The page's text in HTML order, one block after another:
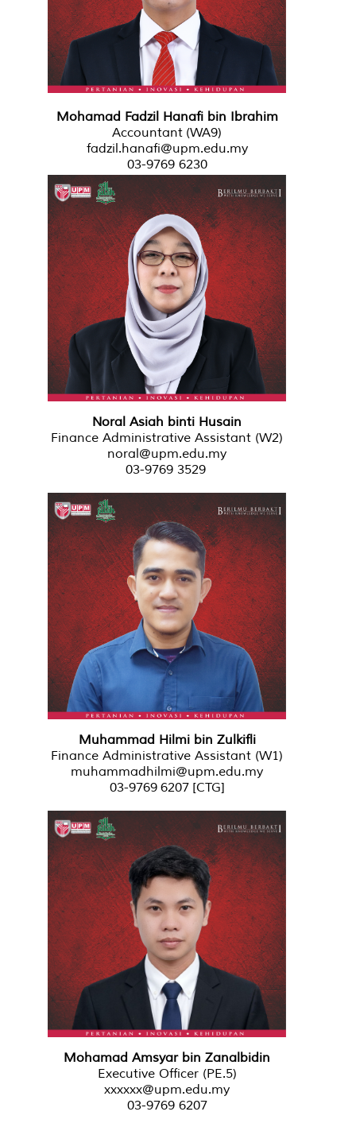
Mohamad Fadzil Hanafi bin Ibrahim
Accountant (WA9)
fadzil.hanafi@upm.edu.my
03-9769 6230
Noral Asiah binti Husain
Finance Administrative Assistant (W2)
noral@upm.edu.my
03-9769 3529
Muhammad Hilmi bin Zulkifli
Finance Administrative Assistant (W1)
muhammadhilmi@upm.edu.my
03-9769 6207 [CTG]
Mohamad Amsyar bin Zanalbidin
Executive Officer (PE.5)
xxxxxx@upm.edu.my
03-9769 6207